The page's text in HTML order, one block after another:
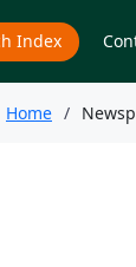
Index
Home